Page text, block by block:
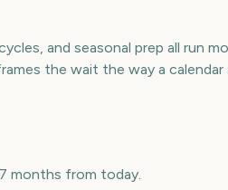
and seasonal prep all run
the wait the way a calendar
months from today.